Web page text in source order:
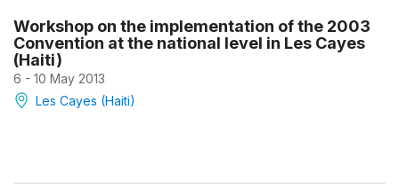
Workshop on the implementation of the 2003
Convention at the national level in Les Cayes
(Haiti)
6 - 10 May 2013
Les Cayes (Haiti)